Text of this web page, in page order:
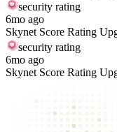
security rating
6mo ago
Skynet Score Rating
security rating
6mo ago
Skynet Score Rating